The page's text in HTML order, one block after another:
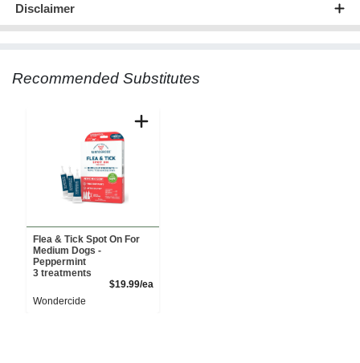
Disclaimer
Recommended Substitutes
Flea & Tick Spot On For
Medium Dogs -
Peppermint
3 treatments
$19.99/eaProduct Price
Wondercide